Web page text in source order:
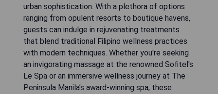
urban sophistication. With a plethora of options
ranging from opulent resorts to boutique havens,
guests can indulge in rejuvenating treatments
that blend traditional Filipino wellness practices
with modern techniques. Whether you're seeking
an invigorating massage at the renowned Sofitel's
Le Spa or an immersive wellness journey at The
Peninsula Manila’s award-winning spa, these